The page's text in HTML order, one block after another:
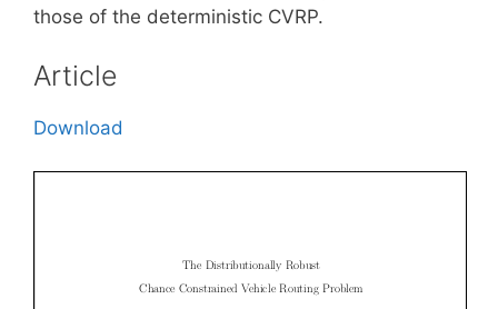
those of the deterministic CVRP.
Article
Download